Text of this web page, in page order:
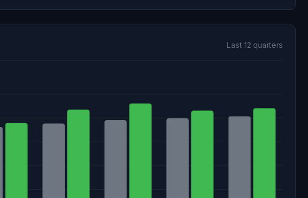
Last 12 quarters